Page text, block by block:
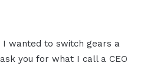
wanted to switch gears a
you for what I call a CEO